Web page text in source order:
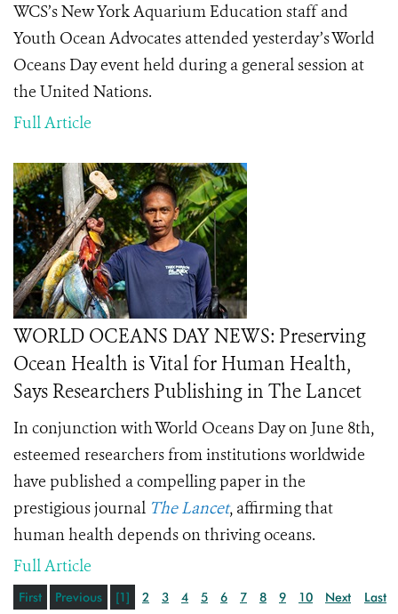
WCS’s New York Aquarium Education staff and
Youth Ocean Advocates attended yesterday’s World
Oceans Day event held during a general session at
the United Nations.
Full Article
WORLD OCEANS DAY NEWS: Preserving
Ocean Health is Vital for Human Health,
Says Researchers Publishing in The Lancet
In conjunction with World Oceans Day on June 8th,
esteemed researchers from institutions worldwide
have published a compelling paper in the
prestigious journal The Lancet, affirming that
human health depends on thriving oceans.
Full Article
First Previous [1] 2 3 4 5 6 7 8 9 10 Next Last